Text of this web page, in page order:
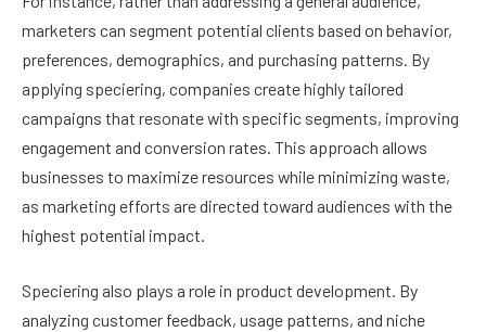
marketers can segment potential clients based on behavior,
preferences, demographics, and purchasing patterns. By
applying speciering, companies create highly tailored
campaigns that resonate with specific segments, improving
engagement and conversion rates. This approach allows
businesses to maximize resources while minimizing waste,
as marketing efforts are directed toward audiences with the
highest potential impact.
Speciering also plays a role in product development. By
analyzing customer feedback, usage patterns, and niche